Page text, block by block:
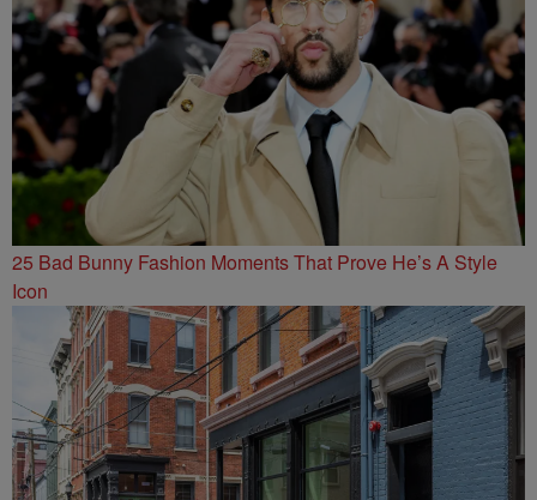
25 Bad Bunny Fashion Moments That Prove He’s A Style
Icon